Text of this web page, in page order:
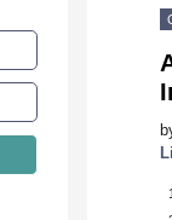
1